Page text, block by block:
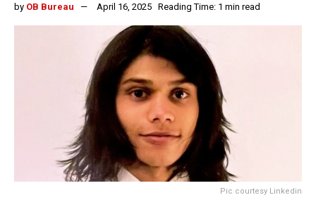
by OB Bureau April 16, 2025 Reading Time: 1 min read
Pic courtesy Linkedin